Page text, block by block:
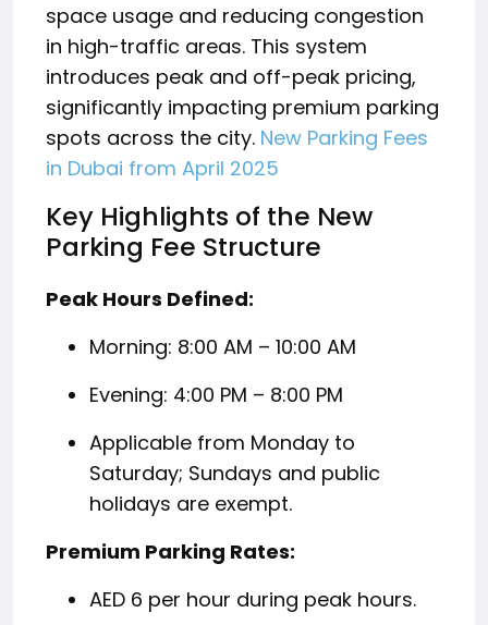
space usage and reducing congestion
in high-traffic areas. This system
introduces peak and off-peak pricing,
significantly impacting premium parking
spots across the city. New Parking Fees
in Dubai from April 2025
Key Highlights of the New
Parking Fee Structure
Peak Hours Defined:
Morning: 8:00 AM – 10:00 AM
Evening: 4:00 PM – 8:00 PM
Applicable from Monday to
Saturday; Sundays and public
holidays are exempt.
Premium Parking Rates:
AED 6 per hour during peak hours.